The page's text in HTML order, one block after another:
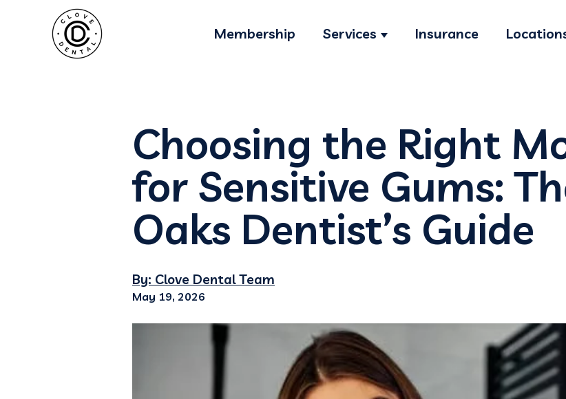
Membership Services
Show submenu for Services
Insurance
Choosing the Right
for Sensitive Gums:
Oaks Dentist’s Guide
By: Clove Dental Team
May 19, 2026